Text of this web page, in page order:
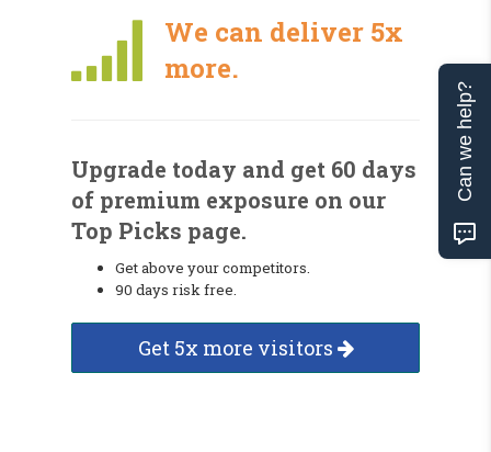
We can deliver 5x
more.
Upgrade today and get 60 days
of premium exposure on our
Top Picks page.
Get above your competitors.
90 days risk free.
Get 5x more visitors
Can we help?